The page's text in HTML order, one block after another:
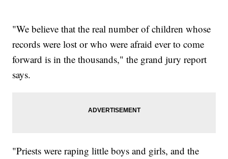
"We believe that the real number of children whose
records were lost or who were afraid ever to come
forward is in the thousands," the grand jury report
says.
"Priests were raping little boys and girls, and the